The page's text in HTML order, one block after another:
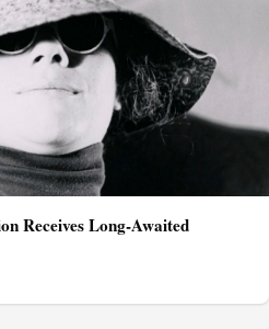
Receives Long‑Awaited